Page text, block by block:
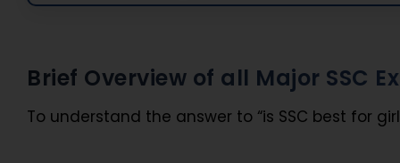
Brief Overview of all Major SSC
To understand the answer to “is SSC best for